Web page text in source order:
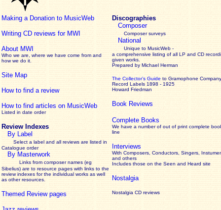
Making a Donation to MusicWeb
Writing CD reviews for MWI
About MWI
Who we are, where we have come from and
how we do it.
Site Map
How to find a review
How to find articles on MusicWeb
Listed in date order
Review Indexes
By Label
Select a label and all reviews are listed in
Catalogue order
By Masterwork
Links from composer names (eg
Sibelius) are to resource pages with links to the
reviewindexes for the individual works as well
as other resources.
Themed Review pages
Discographies
Composer
Composer surveys
National
Unique to MusicWeb -
a comprehensive listing of all LP and CD
given works
Prepared by Michael Herman
The Collector’s Guide to Gramophone Company
Record Labels 1898 - 1925
Howard Friedman
Book Reviews
Complete Books
We have a number of out of print complete
line
Interviews
With Composers, Conductors, Singers,
and others
Includes those on the Seen and Heard site
Nostalgia
Nostalgia CD reviews